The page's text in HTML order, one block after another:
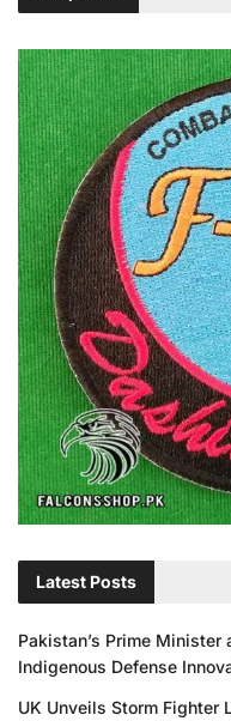
Latest Posts
Pakistan’s Prime
Indigenous Defense
UK Unveils Storm Fighter